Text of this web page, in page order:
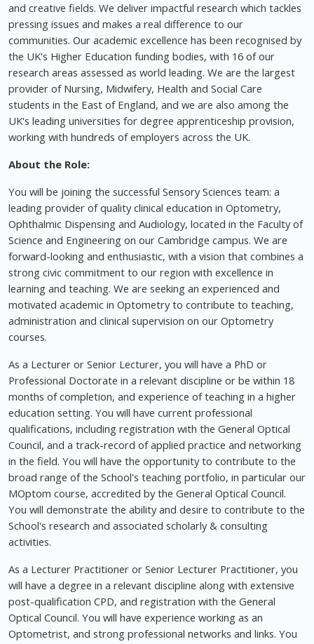
and creative fields. We deliver impactful research which tackles
pressing issues and makes a real difference to our
communities. Our academic excellence has been recognised by
the UK's Higher Education funding bodies, with 16 of our
research areas assessed as world leading. We are the largest
provider of Nursing, Midwifery, Health and Social Care
students in the East of England, and we are also among the
UK's leading universities for degree apprenticeship provision,
working with hundreds of employers across the UK.
About the Role:
You will be joining the successful Sensory Sciences team: a
leading provider of quality clinical education in Optometry,
Ophthalmic Dispensing and Audiology, located in the Faculty of
Science and Engineering on our Cambridge campus. We are
forward-looking and enthusiastic, with a vision that combines a
strong civic commitment to our region with excellence in
learning and teaching. We are seeking an experienced and
motivated academic in Optometry to contribute to teaching,
administration and clinical supervision on our Optometry
courses.
As a Lecturer or Senior Lecturer, you will have a PhD or
Professional Doctorate in a relevant discipline or be within 18
months of completion, and experience of teaching in a higher
education setting. You will have current professional
qualifications, including registration with the General Optical
Council, and a track-record of applied practice and networking
in the field. You will have the opportunity to contribute to the
broad range of the School's teaching portfolio, in particular our
MOptom course, accredited by the General Optical Council.
You will demonstrate the ability and desire to contribute to the
School's research and associated scholarly & consulting
activities.
As a Lecturer Practitioner or Senior Lecturer Practitioner, you
will have a degree in a relevant discipline along with extensive
post-qualification CPD, and registration with the General
Optical Council. You will have experience working as an
Optometrist, and strong professional networks and links. You